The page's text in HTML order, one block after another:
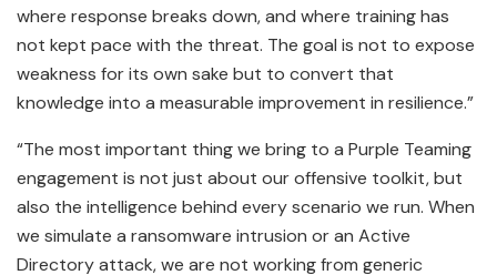
where response breaks down, and where training has
not kept pace with the threat. The goal is not to expose
weakness for its own sake but to convert that
knowledge into a measurable improvement in resilience.”
“The most important thing we bring to a Purple Teaming
engagement is not just about our offensive toolkit, but
also the intelligence behind every scenario we run. When
we simulate a ransomware intrusion or an Active
Directory attack, we are not working from generic